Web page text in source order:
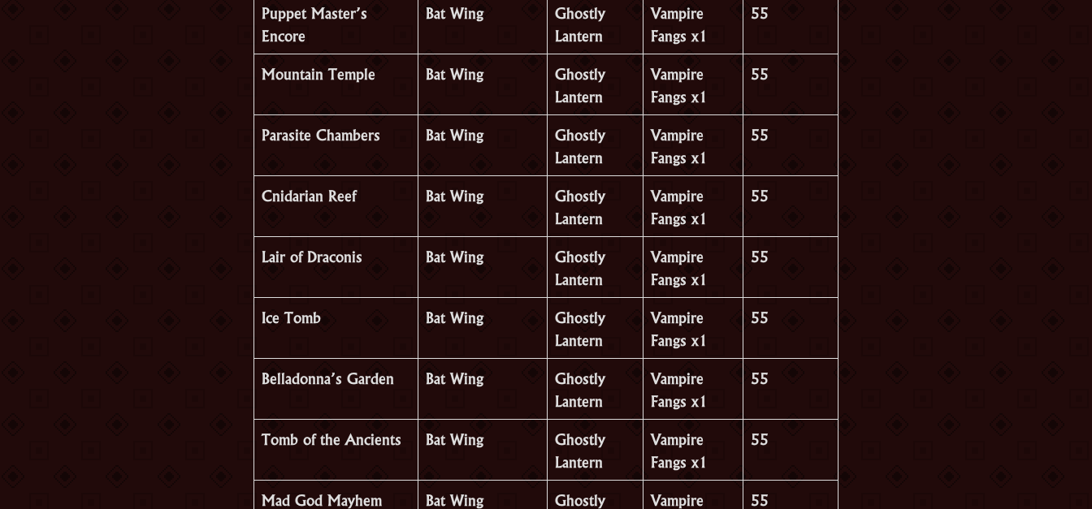
Puppet Master’s
Encore
Bat Wing
Ghostly
Lantern
Vampire
Fangs x1
55
Mountain Temple Bat Wing
Ghostly
Lantern
Vampire
Fangs x1
55
Parasite Chambers Bat Wing
Ghostly
Lantern
Vampire
Fangs x1
55
Cnidarian Reef Bat Wing
Ghostly
Lantern
Vampire
Fangs x1
55
Lair of Draconis Bat Wing
Ghostly
Lantern
Vampire
Fangs x1
55
Ice Tomb Bat Wing
Ghostly
Lantern
Vampire
Fangs x1
55
Belladonna’s Garden Bat Wing
Ghostly
Lantern
Vampire
Fangs x1
55
Tomb of the Ancients Bat Wing
Ghostly
Lantern
Vampire
Fangs x1
55
Mad God Mayhem Bat Wing Ghostly Vampire 55